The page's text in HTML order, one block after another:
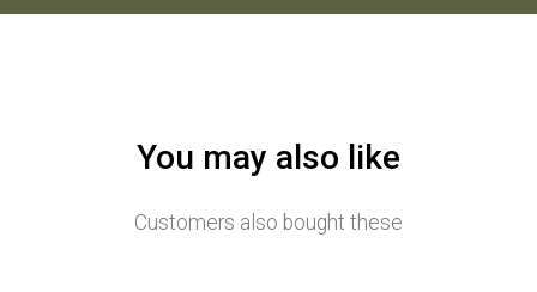
You may also like
Customers also bought these